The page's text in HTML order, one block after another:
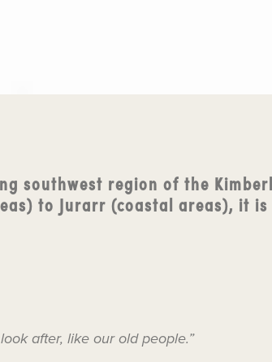
southwest region of the
to Jurarr (coastal areas), it
after, like our old people.”